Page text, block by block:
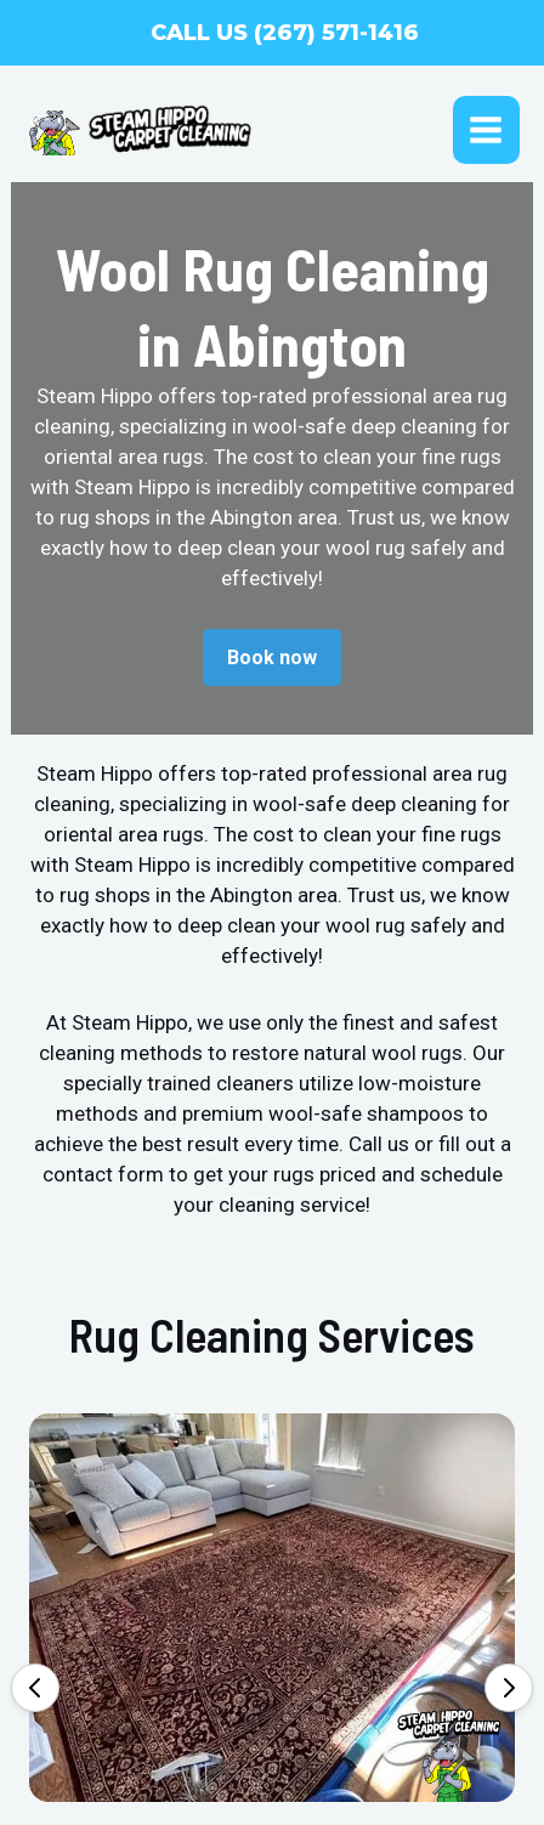
CALL US (267) 571-1416
Wool Rug Cleaning
in Abington
Steam Hippo offers top-rated professional area rug
cleaning, specializing in wool-safe deep cleaning for
oriental area rugs. The cost to clean your fine rugs
with Steam Hippo is incredibly competitive compared
to rug shops in the Abington area. Trust us, we know
exactly how to deep clean your wool rug safely and
effectively!
Book now
Steam Hippo offers top-rated professional area rug
cleaning, specializing in wool-safe deep cleaning for
oriental area rugs. The cost to clean your fine rugs
with Steam Hippo is incredibly competitive compared
to rug shops in the Abington area. Trust us, we know
exactly how to deep clean your wool rug safely and
effectively!
At Steam Hippo, we use only the finest and safest
cleaning methods to restore natural wool rugs. Our
specially trained cleaners utilize low-moisture
methods and premium wool-safe shampoos to
achieve the best result every time. Call us or fill out a
contact form to get your rugs priced and schedule
your cleaning service!
Rug Cleaning Services